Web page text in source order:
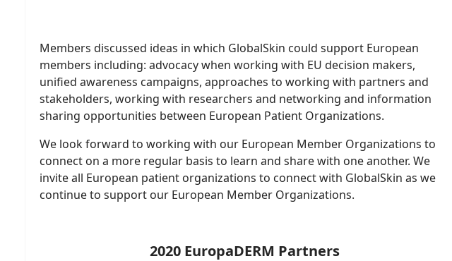
Members discussed ideas in which GlobalSkin could support European
members including: advocacy when working with EU decision makers,
unified awareness campaigns, approaches to working with partners and
stakeholders, working with researchers and networking and information
sharing opportunities between European Patient Organizations.
We look forward to working with our European Member Organizations to
connect on a more regular basis to learn and share with one another. We
invite all European patient organizations to connect with GlobalSkin as we
continue to support our European Member Organizations.
2020 EuropaDERM Partners